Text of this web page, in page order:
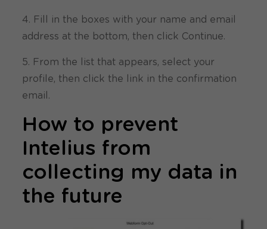
4. Fill in the boxes with your name and email
address at the bottom, then click Continue.
5. From the list that appears, select your
profile, then click the link in the confirmation
email.
How to prevent
Intelius from
collecting my data in
the future